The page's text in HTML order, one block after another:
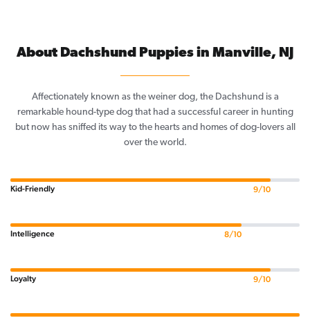
About Dachshund Puppies in Manville, NJ
Affectionately known as the weiner dog, the Dachshund is a
remarkable hound-type dog that had a successful career in hunting
but now has sniffed its way to the hearts and homes of dog-lovers all
over the world.
Kid-Friendly 9/10
Intelligence 8/10
Loyalty 9/10